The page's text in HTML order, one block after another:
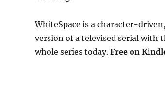
WhiteSpace is a character-
version of a televised serial with
whole series today. Free on